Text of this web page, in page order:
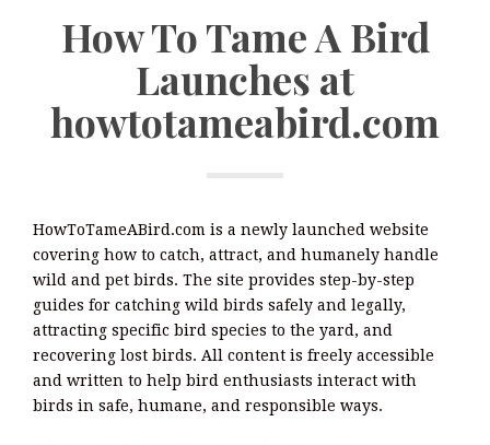
How To Tame A Bird
Launches at
howtotameabird.com
HowToTameABird.com is a newly launched website
covering how to catch, attract, and humanely handle
wild and pet birds. The site provides step-by-step
guides for catching wild birds safely and legally,
attracting specific bird species to the yard, and
recovering lost birds. All content is freely accessible
and written to help bird enthusiasts interact with
birds in safe, humane, and responsible ways.